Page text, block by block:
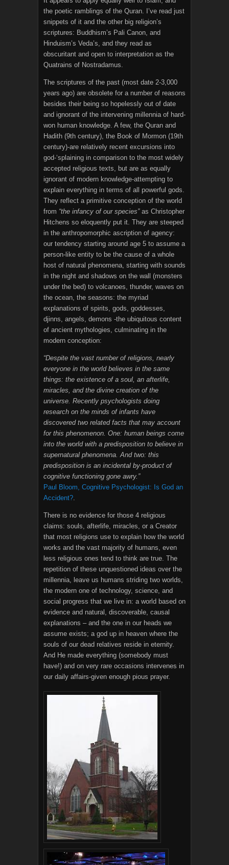
the poetic ramblings of the Quran. I’ve read just
snippets of it and the other big religion’s
scriptures: Buddhism’s Pali Canon, and
Hinduism’s Veda’s, and they read as
obscuritant and open to interpretation as the
Quatrains of Nostradamus.
The scriptures of the past (most date 2-3,000
years ago) are obsolete for a number of reasons
besides their being so hopelessly out of date
and ignorant of the intervening millennia of hard-
won human knowledge. A few, the Quran and
Hadith (9th century), the Book of Mormon (19th
century)-are relatively recent excursions into
god-‘splaining in comparison to the most widely
accepted religious texts, but are as equally
ignorant of modern knowledge-attempting to
explain everything in terms of all powerful gods.
They reflect a primitive conception of the world
from “the infancy of our species”as Christopher
Hitchens so eloquently put it. They are steeped
in the anthropomorphic ascription of agency:
our tendency starting around age 5 to assume a
person-like entity to be the cause of a whole
host of natural phenomena, starting with sounds
in the night and shadows on the wall (monsters
under the bed) to volcanoes, thunder, waves on
the ocean, the seasons: the myriad
explanations of spirits, gods, goddesses,
djinns, angels, demons -the ubiquitous content
of ancient mythologies, culminating in the
modern conception:
“Despite the vast number of religions, nearly
everyone in the world believes in the same
things: the existence of a soul, an afterlife,
miracles, and the divine creation of the
universe. Recently psychologists doing
research on the minds of infants have
discovered two related facts that may account
for this phenomenon. One: human beings come
into the world with a predisposition to believe in
supernatural phenomena. And two: this
predisposition is an incidental by-product of
cognitive functioning gone awry.”
Paul Bloom, Cognitive Psychologist: Is God an
Accident?.
There is no evidence for those 4 religious
claims: souls, afterlife, miracles, or a Creator
that most religions use to explain how the world
works and the vast majority of humans, even
less religious ones tend to think are true. The
repetition of these unquestioned ideas over the
millennia, leave us humans striding two worlds,
the modern one of technology, science, and
social progress that we live in: a world based on
evidence and natural, discoverable, causal
explanations – and the one in our heads we
assume exists; a god up in heaven where the
souls of our dead relatives reside in eternity.
And He made everything (somebody must
have!) and on very rare occasions intervenes in
our daily affairs-given enough pious prayer.